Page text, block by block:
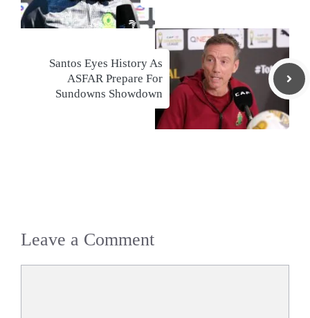
Santos Eyes History As
ASFAR Prepare For
Sundowns Showdown
Leave a Comment